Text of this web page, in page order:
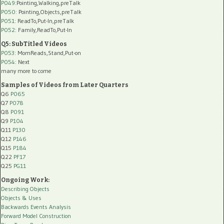
P049:Pointing,Walking,preTalk
P050: Pointing,Objects,preTalk
P051 : ReadTo,Put-In,preTalk
P052: Family,ReadTo,Put-In
Q5: SubTitled Videos
P053: MomReads,Stand,Put-on
P054: Next
many more to come
Samples of Videos from Later Quarters
Q6 P065
Q7 P078
Q8 P091
Q9 P104
Q11 P130
Q12 P146
Q15 P184
Q22 PF17
Q25 PG11
Ongoing Work:
Describing Objects
Objects & Uses
Backwards Events Analysis
Forward Model Construction